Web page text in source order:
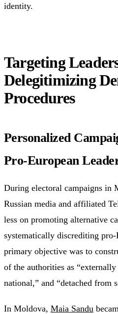
identity.
Targeting
Delegitimizing
Procedures
Personalized
Pro-European
During electoral campaigns in
Russian media and affiliated
less on promoting alternative
systematically discrediting pro-
primary objective was to
of the authorities as
national,” and “detached from
In Moldova, Maia Sandu